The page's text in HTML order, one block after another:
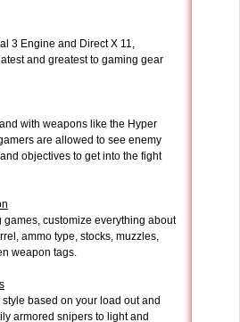
3 Engine and Direct X 11,
and greatest to gaming gear
with weapons like the Hyper
are allowed to see enemy
objectives to get into the fight
games, customize everything about
ammo type, stocks, muzzles,
weapon tags.
based on your load out and
armored snipers to light and